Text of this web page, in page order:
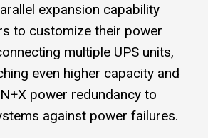
expansion capability
to customize their power
multiple UPS units,
even higher capacity and
power redundancy to
against power failures.